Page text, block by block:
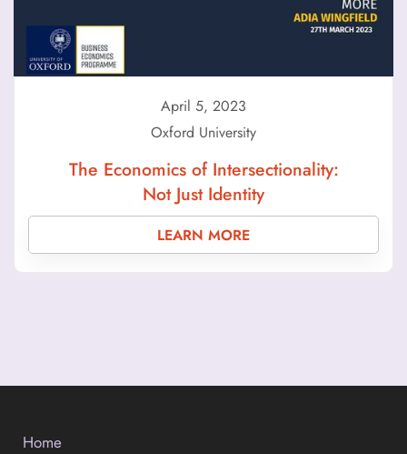
April 5, 2023
Oxford University
The Economics of Intersectionality:
Not Just Identity
LEARN MORE
Home